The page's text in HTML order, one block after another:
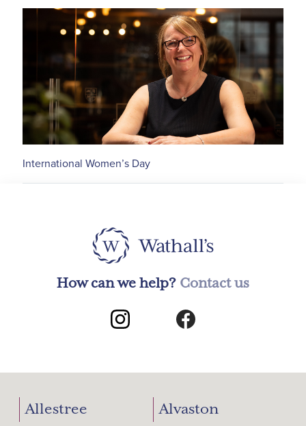
International Women’s Day
How can we help? Contact us
Allestree Alvaston